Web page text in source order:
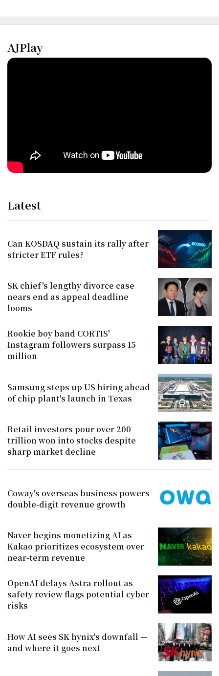
AJPlay
Latest
Can KOSDAQ sustain its rally after
stricter ETF rules?
SK chief's lengthy divorce case
nears end as appeal deadline
looms
Rookie boy band CORTIS'
Instagram followers surpass 15
million
Samsung steps up US hiring ahead
of chip plant's launch in Texas
Retail investors pour over 200
trillion won into stocks despite
sharp market decline
Coway's overseas business powers
double-digit revenue growth
Naver begins monetizing AI as
Kakao prioritizes ecosystem over
near-term revenue
OpenAI delays Astra rollout as
safety review flags potential cyber
risks
How AI sees SK hynix's downfall —
and where it goes next